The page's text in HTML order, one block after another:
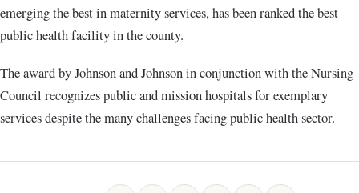
emerging the best in maternity services, has been ranked the best
public health facility in the county.
The award by Johnson and Johnson in conjunction with the Nursing
Council recognizes public and mission hospitals for exemplary
services despite the many challenges facing public health sector.